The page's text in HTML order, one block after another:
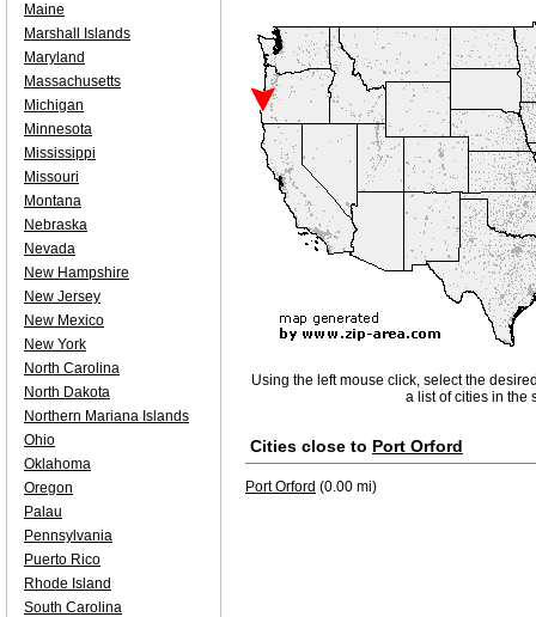
Using the left mouse click, select the
a list of cities in the
Cities close to Port Orford
Port Orford (0.00 mi)
Maine
Marshall Islands
Maryland
Massachusetts
Michigan
Minnesota
Mississippi
Missouri
Montana
Nebraska
Nevada
New Hampshire
New Jersey
New Mexico
New York
North Carolina
North Dakota
Northern Mariana Islands
Ohio
Oklahoma
Oregon
Palau
Pennsylvania
Puerto Rico
Rhode Island
South Carolina